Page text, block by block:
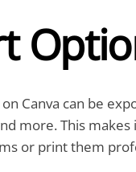
Canva can be
more. This
or print them